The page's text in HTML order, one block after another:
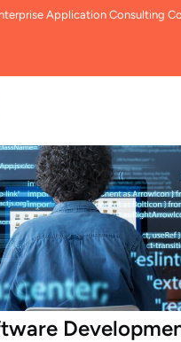
Application Consulting